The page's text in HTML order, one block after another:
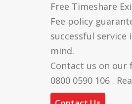
Free Timeshare
Fee policy
successful service
mind.
Contact us on our
0800 0590 106 .